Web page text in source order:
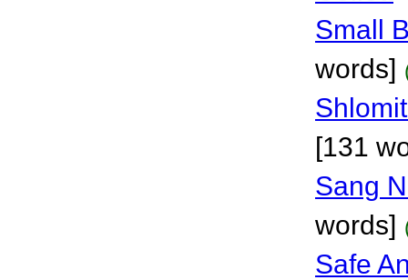
Small
words]
[131
Sang
words]
Safe